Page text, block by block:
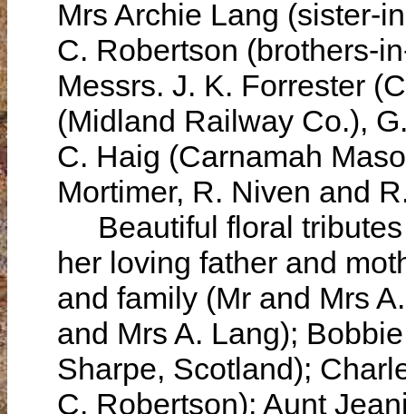
Mrs Archie Lang (sister-
C. Robertson (brothers-
Messrs. J. K. Forrester
(Midland Railway Co.),
C. Haig (Carnamah
Mortimer, R. Niven and
Beautiful floral tributes
her loving father and
and family (Mr and Mrs
and Mrs A. Lang);
Sharpe, Scotland);
C. Robertson); Aunt